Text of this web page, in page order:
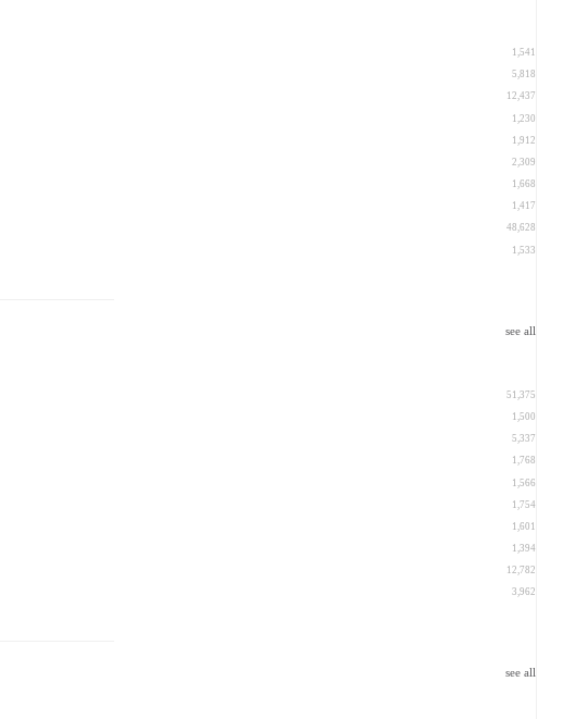
1,541
5,818
12,437
1,230
1,912
2,309
1,668
1,417
48,628
1,533
see all
51,375
1,500
5,337
1,768
1,566
1,754
1,601
1,394
12,782
3,962
see all